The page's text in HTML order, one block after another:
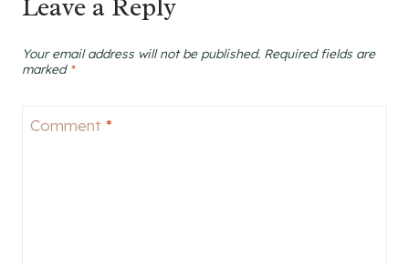
Leave a Reply
Your email address will not be published. Required fields are
marked *
Comment *